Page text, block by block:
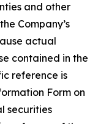
and other
Company’s
actual
contained in the
reference is
Form on
securities